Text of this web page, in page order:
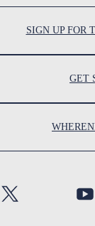
SIGN UP FOR
GET